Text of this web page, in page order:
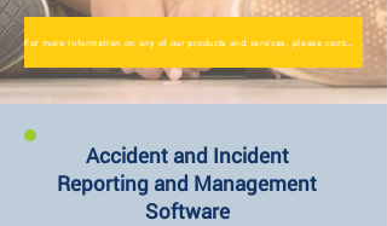
For more Information on any of our products and services, please contact us here
Accident and Incident
Reporting and Management
Software